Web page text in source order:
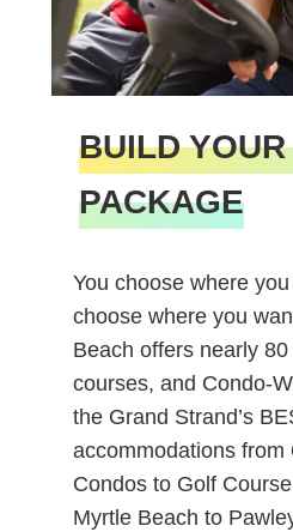
BUILD
PACKAGE
You choose where
choose where you
Beach offers nearly
courses, and Condo-
the Grand Strand’s
accommodations from
Condos to Golf
Myrtle Beach to